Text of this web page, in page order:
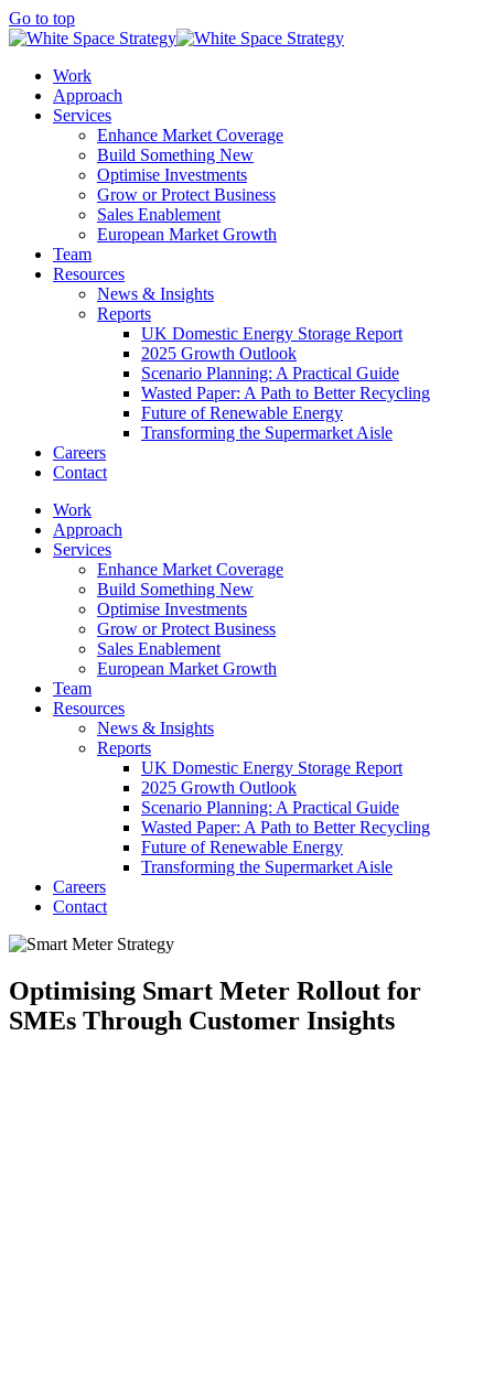
Go to top
Work
Approach
Services
Enhance Market Coverage
Build Something New
Optimise Investments
Grow or Protect Business
Sales Enablement
European Market Growth
Team
Resources
News & Insights
Reports
UK Domestic Energy Storage Report
2025 Growth Outlook
Scenario Planning: A Practical Guide
Wasted Paper: A Path to Better Recycling
Future of Renewable Energy
Transforming the Supermarket Aisle
Careers
Contact
Work
Approach
Services
Enhance Market Coverage
Build Something New
Optimise Investments
Grow or Protect Business
Sales Enablement
European Market Growth
Team
Resources
News & Insights
Reports
UK Domestic Energy Storage Report
2025 Growth Outlook
Scenario Planning: A Practical Guide
Wasted Paper: A Path to Better Recycling
Future of Renewable Energy
Transforming the Supermarket Aisle
Careers
Contact
Optimising Smart Meter Rollout for
SMEs Through Customer Insights